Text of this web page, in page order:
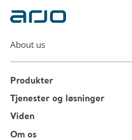
About us
Produkter
Tjenester og løsninger
Viden
Om os